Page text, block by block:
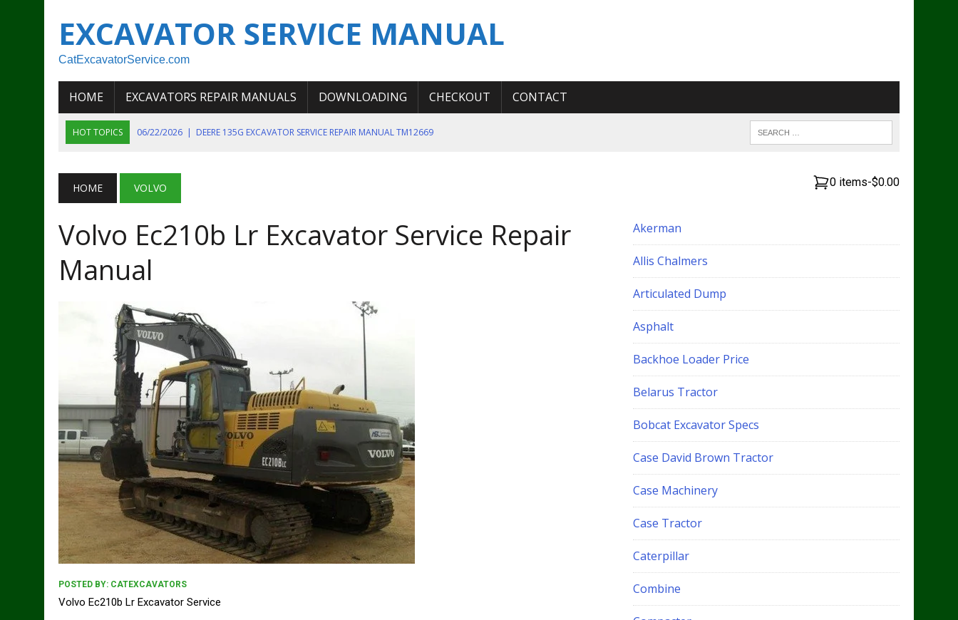
EXCAVATOR SERVICE MANUAL
CatExcavatorService.com
HOME EXCAVATORS REPAIR MANUALS DOWNLOADING CHECKOUT CONTACT
HOT TOPICS 06/22/2026 | DEERE 135G EXCAVATOR SERVICE REPAIR MANUAL TM12669
06/11/2026 | JOHN DEERE 644K 4WD WHEEL LOADER ENGINE SERVICE REPAIR MANUAL
07/18/2026
NEW HOLLAND T4 105 T4 85 T4 95 TRACTOR OPERATOR MANUAL
HOME VOLVO
Volvo Ec210b Lr Excavator Service Repair
Manual
POSTED BY: CATEXCAVATORS
Volvo Ec210b Lr Excavator Service
0 items-$0.00
Akerman
Allis Chalmers
Articulated Dump
Asphalt
Backhoe Loader Price
Belarus Tractor
Bobcat Excavator Specs
Case David Brown Tractor
Case Machinery
Case Tractor
Caterpillar
Combine